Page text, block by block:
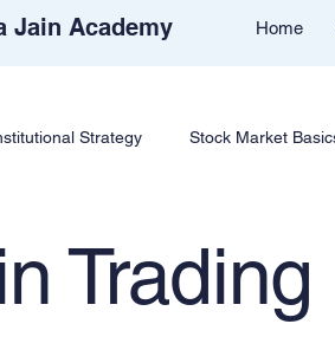
Jain Academy Home
Strategy Stock Market
Trading